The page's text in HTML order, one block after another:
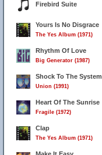
Firebird Suite
Yours Is No Disgrace
The Yes Album (1971)
Rhythm Of Love
Big Generator (1987)
Shock To The System
Union (1991)
Heart Of The Sunrise
Fragile (1972)
Clap
The Yes Album (1971)